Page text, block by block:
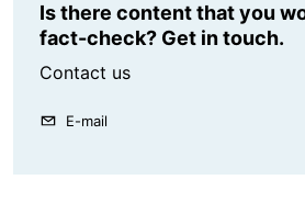
Is there content that you
fact-check? Get in touch.
Contact us
E-mail